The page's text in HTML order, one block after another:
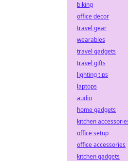
biking
office decor
travel gear
wearables
travel gadgets
travel gifts
lighting tips
laptops
audio
home gadgets
kitchen
office setup
office accessories
kitchen gadgets